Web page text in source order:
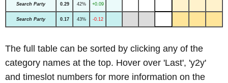
Search Party 0.29 42% +0.09
Search Party 0.17 43% -0.12
The full table can be sorted by clicking any of the
category names at the top. Hover over 'Last', 'y2y'
and timeslot numbers for more information on the